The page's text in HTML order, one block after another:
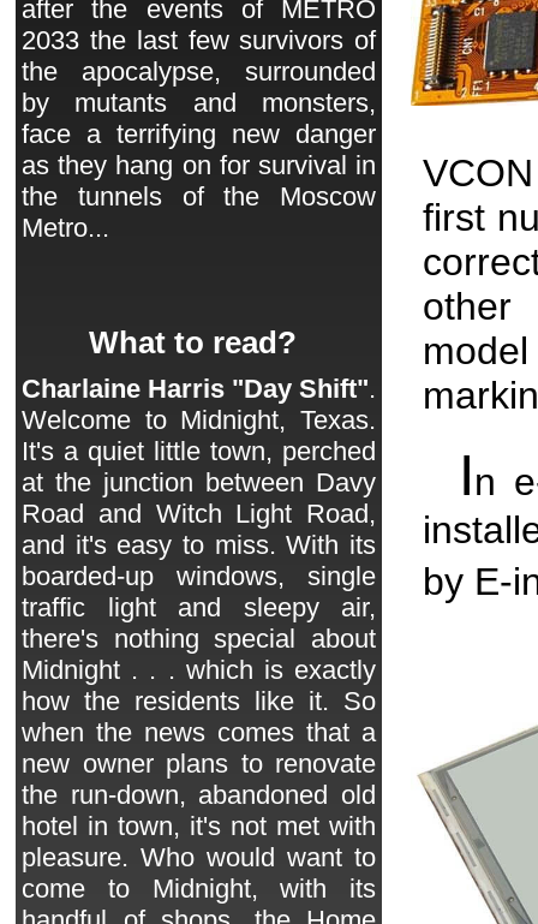
first
other
In
by E-
after the events of METRO
2033 the last few survivors of
the apocalypse, surrounded
by mutants and monsters,
face a terrifying new danger
as they hang on for survival in
the tunnels of the Moscow
Metro...
What to read?
Charlaine Harris "Day Shift".
Welcome to Midnight, Texas.
It's a quiet little town, perched
at the junction between Davy
Road and Witch Light Road,
and it's easy to miss. With its
boarded-up windows, single
traffic light and sleepy air,
there's nothing special about
Midnight . . . which is exactly
how the residents like it. So
when the news comes that a
new owner plans to renovate
the run-down, abandoned old
hotel in town, it's not met with
pleasure. Who would want to
come to Midnight, with its